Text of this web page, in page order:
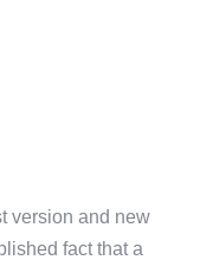
version and new
fact that a